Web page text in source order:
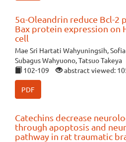
5α-Oleandrin reduce Bcl-2
Bax protein expression on
cell
Mae Sri Hartati Wahyuningsih,
Subagus Wahyuono, Tatsuo Takeya
102-109
abstract viewed:
PDF
Catechins decrease
through apoptosis and
pathway in rat traumatic